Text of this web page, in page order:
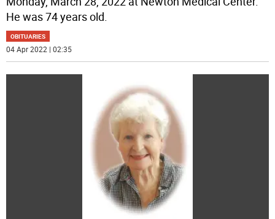
He was 74 years old.
OBITUARIES
04 Apr 2022 | 02:35